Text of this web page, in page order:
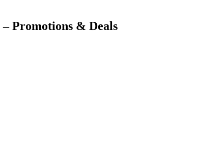
Promotions & Deals